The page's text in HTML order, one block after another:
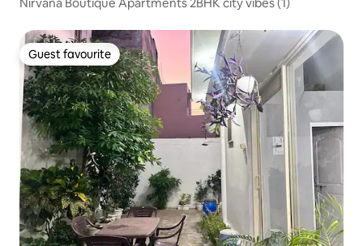
Guest favourite
Guest favourite